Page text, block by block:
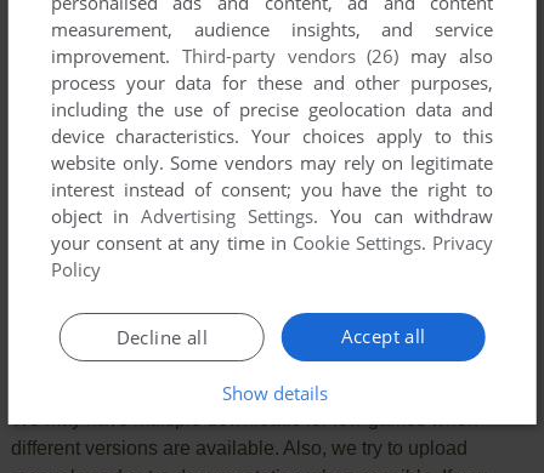
SEND COMMENT
Download Deaths
different versions are available. Also, we try to upload
measurement, audience insights, and service
improvement. Third-party vendors (26) may also
process your data for these and other purposes,
including the use of precise geolocation data and
device characteristics. Your choices apply to this
website only. Some vendors may rely on legitimate
interest instead of consent; you have the right to
object inAdvertising Settings. You can withdraw
your consent at any time in Cookie Settings. Privacy
Policy
Accept all
Decline all
Show details